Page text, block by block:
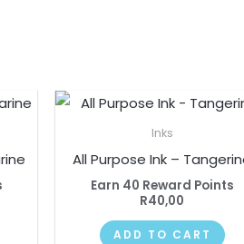
Inks
All Purpose Ink –
Earn 40 Reward Points
R40,00
ADD TO CART